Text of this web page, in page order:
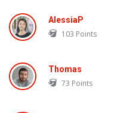
AlessiaP
103 Points
Thomas
73 Points